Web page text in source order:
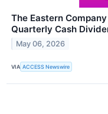
The Eastern
Quarterly Cash
May 06, 2026
VIA ACCESS Newswire